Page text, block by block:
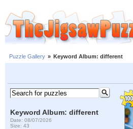
Puzzle Gallery » Keyword Album: different
Keyword Album: different
Date: 08/07/2026
Size: 43